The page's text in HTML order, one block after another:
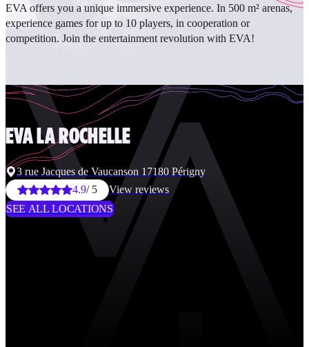
EVA offers you a unique immersive experience. In 500 m² arenas,
experience games for up to 10 players, in cooperation or
competition. Join the entertainment revolution with EVA!
EVALA ROCHELLE
3 rue Jacques de Vaucanson 17180 Périgny
4.9/ 5
View reviews
SEE ALL LOCATIONS